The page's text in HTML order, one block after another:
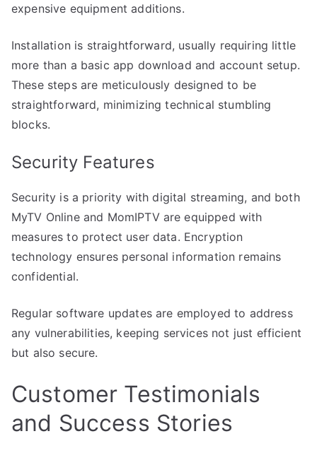
expensive equipment additions.
Installation is straightforward, usually requiring little
more than a basic app download and account setup.
These steps are meticulously designed to be
straightforward, minimizing technical stumbling
blocks.
Security Features
Security is a priority with digital streaming, and both
MyTV Online and MomIPTV are equipped with
measures to protect user data. Encryption
technology ensures personal information remains
confidential.
Regular software updates are employed to address
any vulnerabilities, keeping services not just efficient
but also secure.
Customer Testimonials
and Success Stories